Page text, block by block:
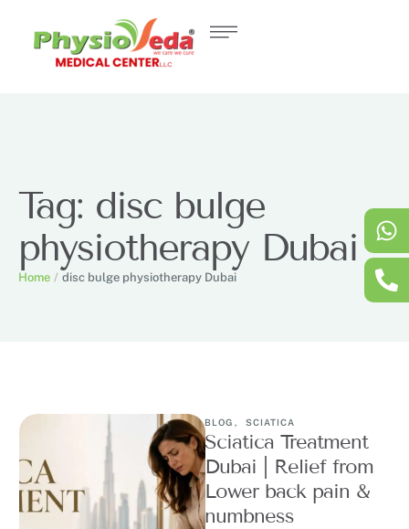
Tag: disc bulge
physiotherapy Dubai
Home / disc bulge physiotherapy Dubai
BLOG , SCIATICA
Sciatica Treatment
Dubai | Relief from
Lower back pain &
numbness